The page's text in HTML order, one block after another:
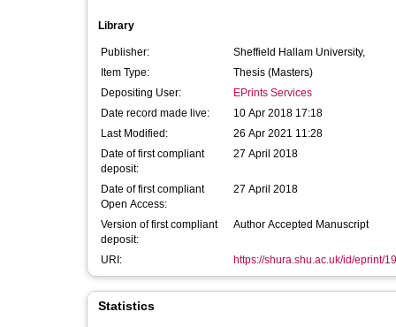
Library
Publisher:
Sheffield Hallam University,
Item Type:
Thesis (Masters)
Depositing User:
EPrints Services
Date record made live:
10 Apr 2018 17:18
Last Modified:
26 Apr 2021 11:28
Date of first compliant
deposit:
27 April 2018
Date of first compliant
Open Access:
27 April 2018
Version of first compliant
deposit:
Author Accepted Manuscript
URI: https://shura.shu.ac.uk/id/eprint/
Statistics